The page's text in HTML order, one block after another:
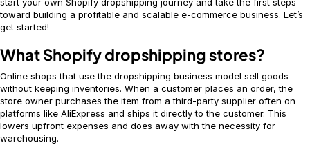
toward building a profitable and scalable e-commerce business. Let’s
get started!
What Shopify dropshipping stores?
Online shops that use the dropshipping business model sell goods
without keeping inventories. When a customer places an order, the
store owner purchases the item from a third-party supplier often on
platforms like AliExpress and ships it directly to the customer. This
lowers upfront expenses and does away with the necessity for
warehousing.